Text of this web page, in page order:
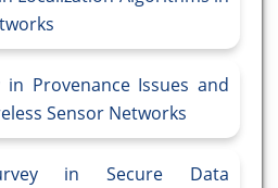
in Provenance Issues and
Sensor Networks
in Secure Data